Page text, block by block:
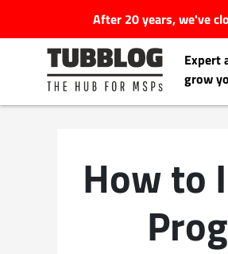
After 20 years, we've
Expert
grow
Latest Articles
#Tubbservatory
How to